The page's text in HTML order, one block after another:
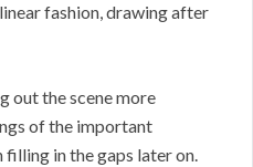
fashion, drawing after
out the scene more
of the important
filling in the gaps later on.